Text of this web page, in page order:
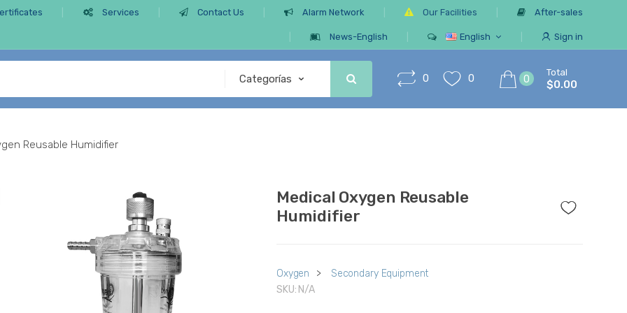
Services Contact Us Alarm Network Our Facilities After-sales
News-English English Sign in
0 0 0
Total
$0.00
Reusable Humidifier
Medical Oxygen Reusable
Humidifier
Oxygen >
Secondary Equipment
SKU: N/A